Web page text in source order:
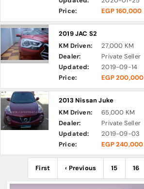
Price:
EGP 160,000
2019 JAC S2
KM Driven:
27,000 KM
Dealer:
Private Seller
Updated:
2019-09-14
Price:
EGP 200,000
2013 Nissan Juke
KM Driven:
65,000 KM
Dealer:
Private Seller
Updated:
2019-09-03
Price:
EGP 240,000
First ‹ Previous 15 16